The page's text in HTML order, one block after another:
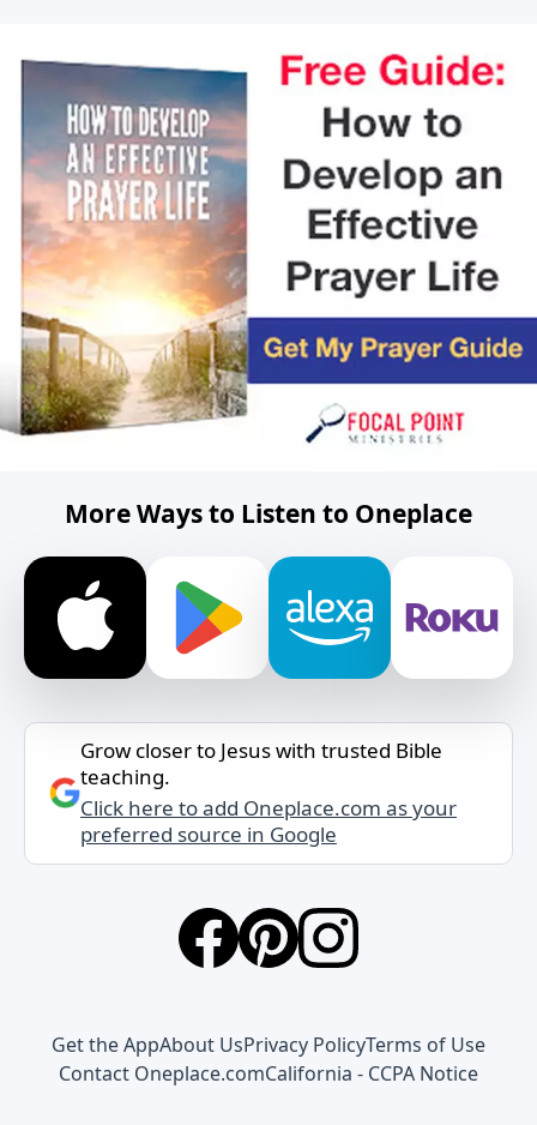
More Ways to Listen to Oneplace
Grow closer to Jesus with trusted Bible
teaching.
Click here to add Oneplace.com as your
preferred source in Google
Get the AppAbout UsPrivacy PolicyTerms of Use
Contact Oneplace.comCalifornia - CCPA Notice